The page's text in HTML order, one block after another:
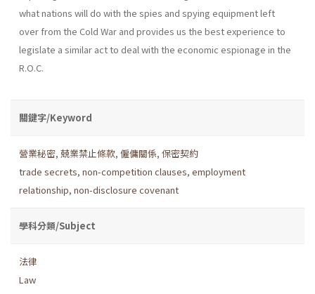
what nations will do with the spies and spying equipment left
over from the Cold War and provides us the best experience to
legislate a similar act to deal with the economic espionage in the
R.O.C.
關鍵字/Keyword
營業秘密, 兢業禁止條款, 僱傭關係, 保密契約
trade secrets, non-competition clauses, employment
relationship, non-disclosure covenant
學科分類/Subject
法律
Law